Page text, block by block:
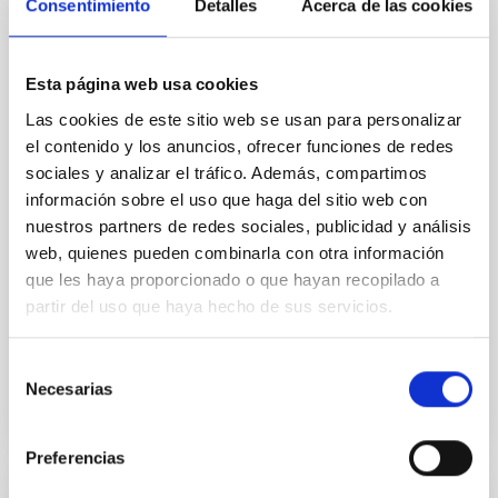
Consentimiento Detalles Acerca de las cookies
Esta página web usa cookies
Las cookies de este sitio web se usan para personalizar
el contenido y los anuncios, ofrecer funciones de redes
sociales y analizar el tráfico. Además, compartimos
información sobre el uso que haga del sitio web con
nuestros partners de redes sociales, publicidad y análisis
web, quienes pueden combinarla con otra información
que les haya proporcionado o que hayan recopilado a
partir del uso que haya hecho de sus servicios.
Necesarias
Preferencias
Cores in the Transition between Cloud and
Core Scales
In a magnetically dominated model of star formation,
we expect to see alignments between the magnetic
field orientation of star-forming dense cores and the
cloud-scale magnetic field. A. Pandhi et al. showed
instead, however, that the orientation of cores and
their angular momentum vectors appear random
Yin, Sean et al.
Advertised on: